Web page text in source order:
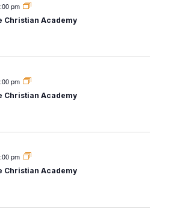
pm
Christian Academy
pm
Christian Academy
pm
Christian Academy